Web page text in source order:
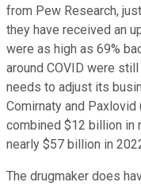
from Pew Research,
they have received an
were as high as 69%
around COVID were
needs to adjust its
Comirnaty and
combined $12 billion in
nearly $57 billion in
The drugmaker does